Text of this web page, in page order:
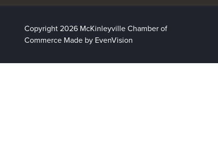
Copyright 2026 McKinleyville Chamber of
Commerce Made by EvenVision